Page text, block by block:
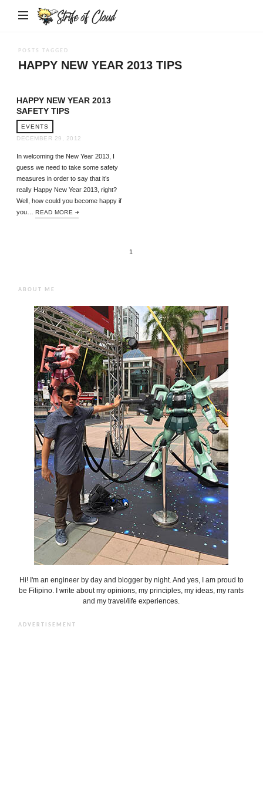
Strife
POSTS TAGGED
HAPPY NEW YEAR 2013 TIPS
HAPPY NEW YEAR 2013
SAFETY TIPS
EVENTS
DECEMBER 29, 2012
In welcoming the New Year 2013, I
guess we need to take some safety
measures in order to say that it’s
really Happy New Year 2013, right?
Well, how could you become happy if
you…READ MORE
1
ABOUT ME
Hi! I'm an engineer by day and blogger by night. And yes, I am proud to
be Filipino. I write about my opinions, my principles, my ideas, my rants
and my travel/life experiences.
ADVERTISEMENT